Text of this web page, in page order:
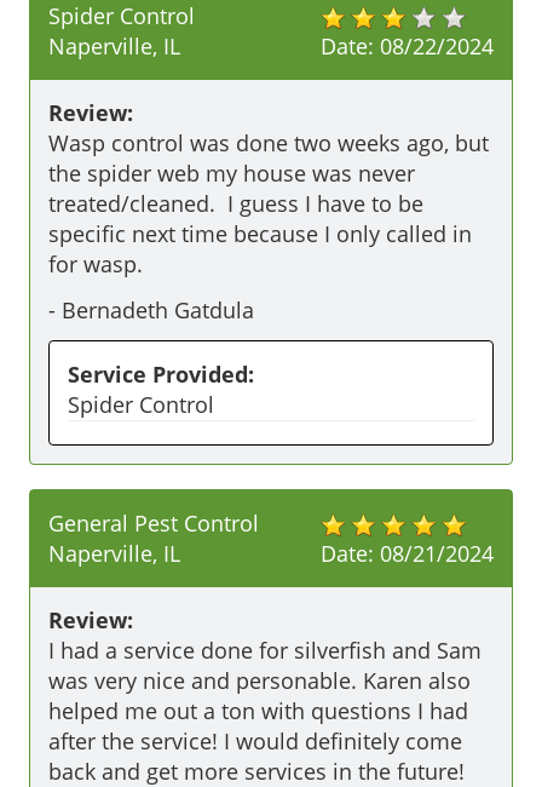
Date: 08/22/2024
Spider Control
Naperville, IL
Review:
Wasp control was done two weeks ago, but
the spider web my house was never
treated/cleaned.  I guess I have to be
specific next time because I only called in
for wasp.
- Bernadeth Gatdula
Service Provided:
Spider Control
Date: 08/21/2024
General Pest Control
Naperville, IL
Review:
I had a service done for silverfish and Sam
was very nice and personable. Karen also
helped me out a ton with questions I had
after the service! I would definitely come
back and get more services in the future!